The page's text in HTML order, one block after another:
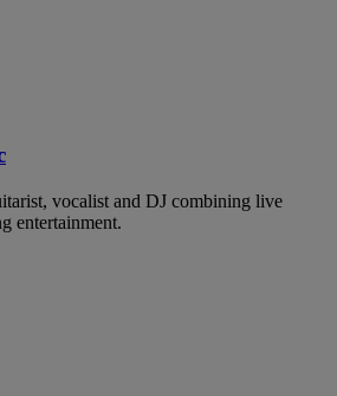
vocalist and DJ combining live
entertainment.